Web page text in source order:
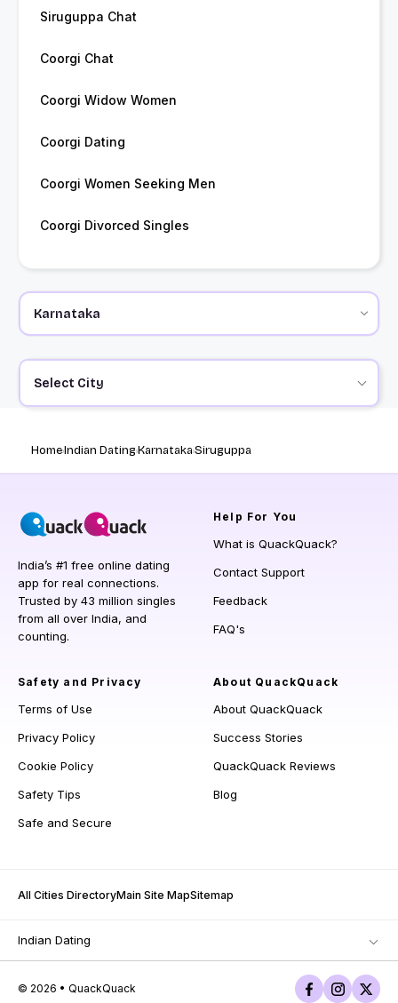
Siruguppa Chat
Coorgi Chat
Coorgi Widow Women
Coorgi Dating
Coorgi Women Seeking Men
Coorgi Divorced Singles
Select City
HomeIndian DatingKarnatakaSiruguppa
India’s #1 free online dating
app for real connections.
Trusted by 43 million singles
from all over India, and
counting.
Help For You
What is QuackQuack?
Contact Support
Feedback
FAQ's
Safety and Privacy
Terms of Use
Privacy Policy
Cookie Policy
Safety Tips
Safe and Secure
About QuackQuack
About QuackQuack
Success Stories
QuackQuack Reviews
Blog
All Cities DirectoryMain Site MapSitemap
Indian Dating
© 2026 • QuackQuack